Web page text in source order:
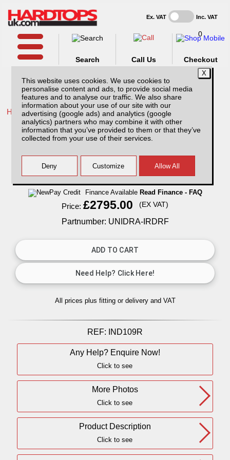
This website uses cookies. We use cookies to
personalise content and ads, to provide social media
features and to analyse our traffic. We also share
information about your use of our site with our
advertising (google ads) and analytics (google
analytics) partners who may combine it with other
information that you’ve provided to them or that they’ve
collected from your use of their services.
Ex. VAT Inc. VAT
Call Us
Search
0
Checkout
Home /Isuzu / More products for Isuzu D-Max MK6 21-24 /
Isuzu D-Max MK6 (21-24) RockAlu
Aluminium Hardtop Canopy DoubleCab
with Central Locking
Finance Available Read Finance - FAQ
Price:£2795.00 (EX VAT)
Partnumber: UNIDRA-IRDRF
All prices plus fitting or delivery and VAT
REF: IND109R
Any Help? Enquire Now!
Click to see
More Photos
Click to see
Product Description
Click to see